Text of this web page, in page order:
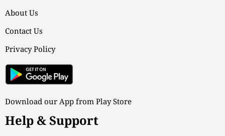
About Us
Contact Us
Privacy Policy
Download our App from Play Store
Help & Support